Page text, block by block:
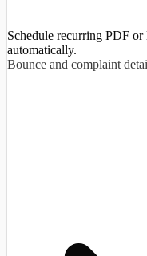
Schedule recurring PDF
automatically.
Bounce and complaint